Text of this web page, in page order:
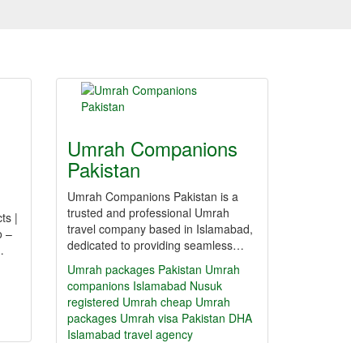
|
–
Umrah Companions
Pakistan
Umrah Companions Pakistan is a
trusted and professional Umrah
travel company based in Islamabad,
dedicated to providing seamless…
Umrah packages Pakistan Umrah
companions Islamabad Nusuk
registered Umrah cheap Umrah
packages Umrah visa Pakistan DHA
Islamabad travel agency